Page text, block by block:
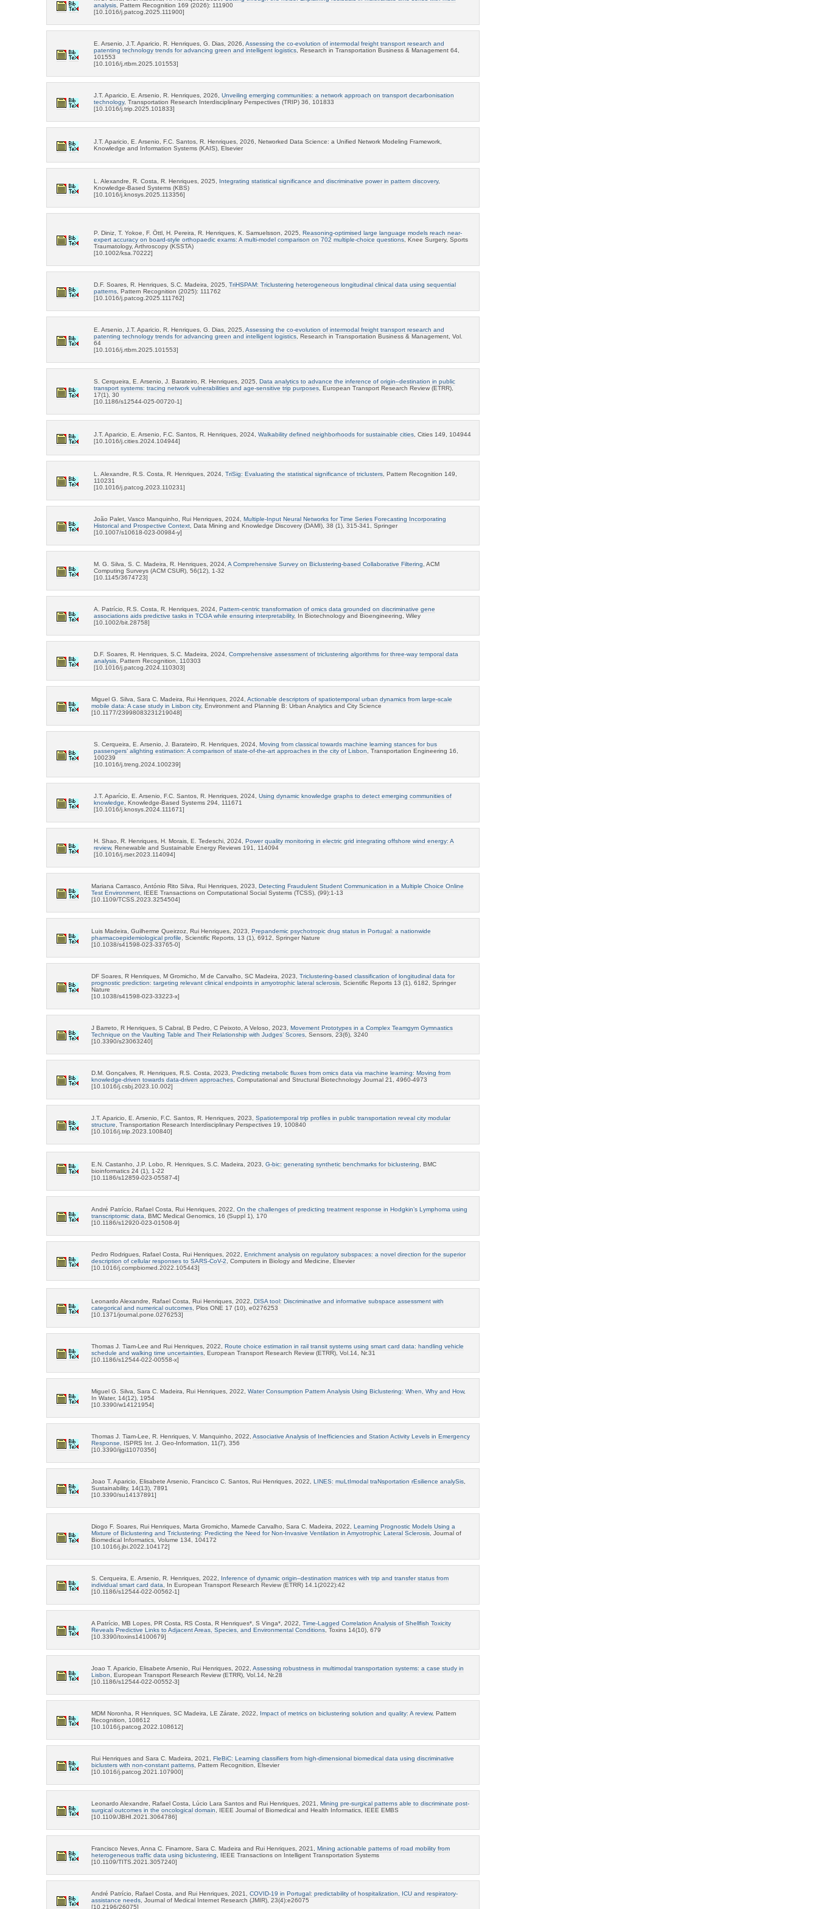
analysis , Pattern Recognition 169 (2026): 111900
[10.1016/j.patcog.2025.111900]
E. Arsenio, J.T. Aparicio, R. Henriques, G. Dias, 2026,Assessing the co-evolution of intermodal freight transport research and
patenting technology trends for advancing green and intelligent logistics , Research in Transportation Business & Management 64,
101553
[10.1016/j.rtbm.2025.101553]
J.T. Aparicio, E. Arsenio, R. Henriques, 2026,Unveiling emerging communities: a network approach on transport decarbonisation
technology, Transportation Research Interdisciplinary Perspectives (TRIP) 36, 101833
[10.1016/j.trip.2025.101833]
J.T. Aparicio, E. Arsenio, F.C. Santos, R. Henriques, 2026, Networked Data Science: a Unified Network Modeling Framework,
Knowledge and Information Systems (KAIS), Elsevier
L. Alexandre, R. Costa, R. Henriques, 2025, Integrating statistical significance and discriminative power in pattern discovery,
Knowledge-Based Systems (KBS)
[10.1016/j.knosys.2025.113356]
P. Diniz, T. Yokoe, F. Öttl, H. Pereira, R. Henriques, K. Samuelsson, 2025,Reasoning-optimised large language models reach near-
expert accuracy on board-style orthopaedic exams: A multi-model comparison on 702 multiple-choice questions , Knee Surgery, Sports
Traumatology, Arthroscopy (KSSTA)
[10.1002/ksa.70222]
D.F. Soares, R. Henriques, S.C. Madeira, 2025,TriHSPAM: Triclustering heterogeneous longitudinal clinical data using sequential
patterns , Pattern Recognition (2025): 111762
[10.1016/j.patcog.2025.111762]
E. Arsenio, J.T. Aparicio, R. Henriques, G. Dias, 2025,Assessing the co-evolution of intermodal freight transport research and
patenting technology trends for advancing green and intelligent logistics , Research in Transportation Business & Management, Vol.
64
[10.1016/j.rtbm.2025.101553]
S. Cerqueira, E. Arsenio, J. Barateiro, R. Henriques, 2025,Data analytics to advance the inference of origin–destination in public
transport systems: tracing network vulnerabilities and age-sensitive trip purposes , European Transport Research Review (ETRR),
17(1), 30
[10.1186/s12544-025-00720-1]
J.T. Aparicio, E. Arsenio, F.C. Santos, R. Henriques, 2024,Walkability defined neighborhoods for sustainable cities , Cities 149, 104944
[10.1016/j.cities.2024.104944]
L. Alexandre, R.S. Costa, R. Henriques, 2024,TriSig: Evaluating the statistical significance of triclusters , Pattern Recognition 149,
110231
[10.1016/j.patcog.2023.110231]
João Palet, Vasco Manquinho, Rui Henriques, 2024,Multiple-Input Neural Networks for Time Series Forecasting Incorporating
Historical and Prospective Context , Data Mining and Knowledge Discovery (DAMI), 38 (1), 315-341, Springer
[10.1007/s10618-023-00984-y]
M. G. Silva, S. C. Madeira, R. Henriques, 2024,A Comprehensive Survey on Biclustering-based Collaborative Filtering , ACM
Computing Surveys (ACM CSUR), 56(12), 1-32
[10.1145/3674723]
A. Patrício, R.S. Costa, R. Henriques, 2024,Pattern-centric transformation of omics data grounded on discriminative gene
associations aids predictive tasks in TCGA while ensuring interpretability, In Biotechnology and Bioengineering, Wiley
[10.1002/bit.28758]
D.F. Soares, R. Henriques, S.C. Madeira, 2024,Comprehensive assessment of triclustering algorithms for three-way temporal data
analysis , Pattern Recognition, 110303
[10.1016/j.patcog.2024.110303]
Miguel G. Silva, Sara C. Madeira, Rui Henriques, 2024,Actionable descriptors of spatiotemporal urban dynamics from large-scale
mobile data: A case study in Lisbon city, Environment and Planning B: Urban Analytics and City Science
[10.1177/23998083231219048]
S. Cerqueira, E. Arsenio, J. Barateiro, R. Henriques, 2024,Moving from classical towards machine learning stances for bus
passengers’ alighting estimation: A comparison of state-of-the-art approaches in the city of Lisbon
, Transportation Engineering 16,
100239
[10.1016/j.treng.2024.100239]
J.T. Aparício, E. Arsenio, F.C. Santos, R. Henriques, 2024,Using dynamic knowledge graphs to detect emerging communities of
knowledge
, Knowledge-Based Systems 294, 111671
[10.1016/j.knosys.2024.111671]
H. Shao, R. Henriques, H. Morais, E. Tedeschi, 2024,Power quality monitoring in electric grid integrating offshore wind energy: A
review, Renewable and Sustainable Energy Reviews 191, 114094
[10.1016/j.rser.2023.114094]
Mariana Carrasco, António Rito Silva, Rui Henriques, 2023,Detecting Fraudulent Student Communication in a Multiple Choice Online
Test Environment , IEEE Transactions on Computational Social Systems (TCSS), (99):1-13
[10.1109/TCSS.2023.3254504]
Luis Madeira, Guilherme Queirzoz, Rui Henriques, 2023,Prepandemic psychotropic drug status in Portugal: a nationwide
pharmacoepidemiological profile
, Scientific Reports, 13 (1), 6912, Springer Nature
[10.1038/s41598-023-33765-0]
DF Soares, R Henriques, M Gromicho, M de Carvalho, SC Madeira, 2023,Triclustering-based classification of longitudinal data for
prognostic prediction: targeting relevant clinical endpoints in amyotrophic lateral sclerosis , Scientific Reports 13 (1), 6182, Springer
Nature
[10.1038/s41598-023-33223-x]
J Barreto, R Henriques, S Cabral, B Pedro, C Peixoto, A Veloso, 2023,Movement Prototypes in a Complex Teamgym Gymnastics
Technique on the Vaulting Table and Their Relationship with Judges’ Scores , Sensors, 23(6), 3240
[10.3390/s23063240]
D.M. Gonçalves, R. Henriques, R.S. Costa, 2023,Predicting metabolic fluxes from omics data via machine learning: Moving from
knowledge-driven towards data-driven approaches , Computational and Structural Biotechnology Journal 21, 4960-4973
[10.1016/j.csbj.2023.10.002]
J.T. Aparicio, E. Arsenio, F.C. Santos, R. Henriques, 2023,Spatiotemporal trip profiles in public transportation reveal city modular
structure
, Transportation Research Interdisciplinary Perspectives 19, 100840
[10.1016/j.trip.2023.100840]
E.N. Castanho, J.P. Lobo, R. Henriques, S.C. Madeira, 2023,G-bic: generating synthetic benchmarks for biclustering
, BMC
bioinformatics 24 (1), 1-22
[10.1186/s12859-023-05587-4]
André Patrício, Rafael Costa, Rui Henriques, 2022,On the challenges of predicting treatment response in Hodgkin’s Lymphoma using
transcriptomic data
, BMC Medical Genomics, 16 (Suppl 1), 170
[10.1186/s12920-023-01508-9]
Pedro Rodrigues, Rafael Costa, Rui Henriques, 2022,Enrichment analysis on regulatory subspaces: a novel direction for the superior
description of cellular responses to SARS-CoV-2
, Computers in Biology and Medicine, Elsevier
[10.1016/j.compbiomed.2022.105443]
Leonardo Alexandre, Rafael Costa, Rui Henriques, 2022,DISA tool: Discriminative and informative subspace assessment with
categorical and numerical outcomes , Plos ONE 17 (10), e0276253
[10.1371/journal.pone.0276253]
Thomas J. Tiam-Lee and Rui Henriques, 2022,Route choice estimation in rail transit systems using smart card data: handling vehicle
schedule and walking time uncertainties , European Transport Research Review (ETRR), Vol.14, Nr.31
[10.1186/s12544-022-00558-x]
Miguel G. Silva, Sara C. Madeira, Rui Henriques, 2022,Water Consumption Pattern Analysis Using Biclustering: When, Why and How,
In Water, 14(12), 1954
[10.3390/w14121954]
Thomas J. Tiam-Lee, R. Henriques, V. Manquinho, 2022,Associative Analysis of Inefficiencies and Station Activity Levels in Emergency
Response
, ISPRS Int. J. Geo-Information, 11(7), 356
[10.3390/ijgi11070356]
Joao T. Aparicio, Elisabete Arsenio, Francisco C. Santos, Rui Henriques, 2022,LINES: muLtImodal traNsportation rEsilience analySis
Sustainability, 14(13), 7891
[10.3390/su14137891]
Diogo F. Soares, Rui Henriques, Marta Gromicho, Mamede Carvalho, Sara C. Madeira, 2022,Learning Prognostic Models Using a
Mixture of Biclustering and Triclustering: Predicting the Need for Non-Invasive Ventilation in Amyotrophic Lateral Sclerosis , Journal of
Biomedical Informatics, Volume 134, 104172
[10.1016/j.jbi.2022.104172]
S. Cerqueira, E. Arsenio, R. Henriques, 2022, Inference of dynamic origin–destination matrices with trip and transfer status from
individual smart card data
, In European Transport Research Review (ETRR) 14.1(2022):42
[10.1186/s12544-022-00562-1]
A Patrício, MB Lopes, PR Costa, RS Costa, R Henriques*, S Vinga*, 2022,Time-Lagged Correlation Analysis of Shellfish Toxicity
Reveals Predictive Links to Adjacent Areas, Species, and Environmental Conditions , Toxins 14(10), 679
[10.3390/toxins14100679]
Joao T. Aparicio, Elisabete Arsenio, Rui Henriques, 2022,Assessing robustness in multimodal transportation systems: a case study in
Lisbon
, European Transport Research Review (ETRR), Vol.14, Nr.28
[10.1186/s12544-022-00552-3]
MDM Noronha, R Henriques, SC Madeira, LE Zárate, 2022, Impact of metrics on biclustering solution and quality: A review, Pattern
Recognition, 108612
[10.1016/j.patcog.2022.108612]
Rui Henriques and Sara C. Madeira, 2021,FleBiC: Learning classifiers from high-dimensional biomedical data using discriminative
biclusters with non-constant patterns , Pattern Recognition, Elsevier
[10.1016/j.patcog.2021.107900]
Leonardo Alexandre, Rafael Costa, Lúcio Lara Santos and Rui Henriques, 2021,Mining pre-surgical patterns able to discriminate post-
surgical outcomes in the oncological domain
, IEEE Journal of Biomedical and Health Informatics, IEEE EMBS
[10.1109/JBHI.2021.3064786]
Francisco Neves, Anna C. Finamore, Sara C. Madeira and Rui Henriques, 2021,Mining actionable patterns of road mobility from
heterogeneous traffic data using biclustering
, IEEE Transactions on Intelligent Transportation Systems
[10.1109/TITS.2021.3057240]
André Patrício, Rafael Costa, and Rui Henriques, 2021,COVID-19 in Portugal: predictability of hospitalization, ICU and respiratory-
assistance needs , Journal of Medical Internet Research (JMIR), 23(4):e26075
[10.2196/26075]